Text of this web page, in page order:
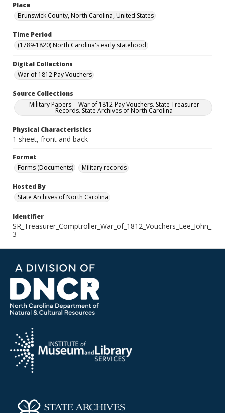
Place
Brunswick County, North Carolina, United States
Time Period
(1789-1820) North Carolina's early statehood
Digital Collections
War of 1812 Pay Vouchers
Source Collections
Military Papers -- War of 1812 Pay Vouchers. State Treasurer
Records. State Archives of North Carolina
Physical Characteristics
1 sheet, front and back
Format
Forms (Documents)
Military records
Hosted By
State Archives of North Carolina
Identifier
SR_Treasurer_Comptroller_War_of_1812_Vouchers_Lee_John_
3